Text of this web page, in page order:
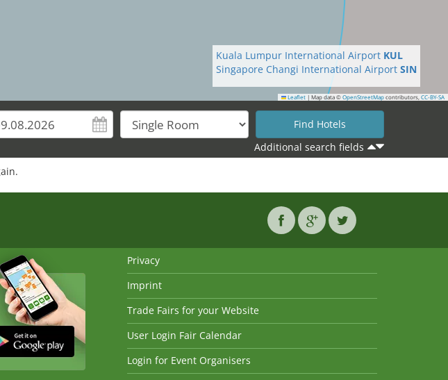
Leaflet | Map data © OpenStreetMap contributors, CC-BY-SA
Kuala Lumpur International Airport KUL
Singapore Changi International Airport SIN
Additional search fields
Privacy
Imprint
Trade Fairs for your Website
User Login Fair Calendar
Login for Event Organisers